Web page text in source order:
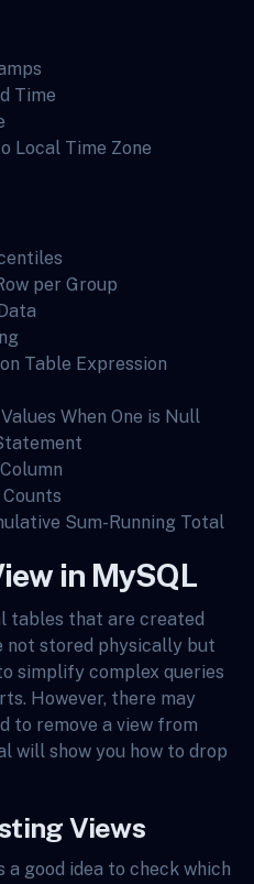
Time
Local Time Zone
per Group
Table Expression
When One is Null
Sum-Running Total
in MySQL
tables that are created
not stored physically but
simplify complex queries
However, there may
to remove a view from
will show you how to drop
Views
a good idea to check which